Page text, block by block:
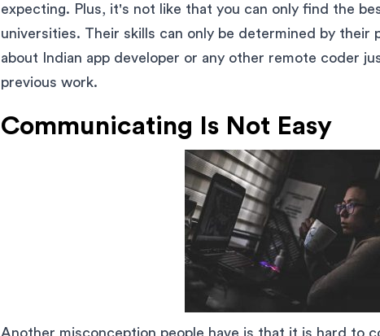
expecting. Plus, it's not like that you can only find the
universities. Their skills can only be determined by their
about Indian app developer or any other remote coder
previous work.
Communicating Is Not Easy
Another misconception people have is that it is hard to